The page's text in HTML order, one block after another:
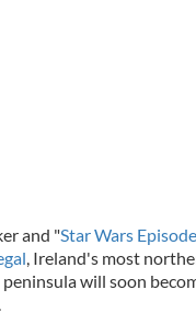
and "Star Wars
, Ireland's most
will soon